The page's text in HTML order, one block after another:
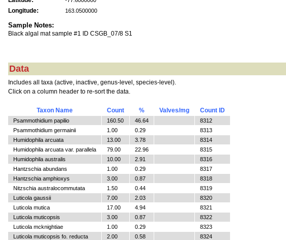
Longitude: 163.0500000
Sample Notes:
Black algal mat sample #1 ID CSGB_07/8 S1
Data
Includes all taxa (active, inactive, genus-level, species-level).
Click on a column header to re-sort the data.
Taxon Name Count % Valves/mg Count ID
Psammothidium papilio 160.50 46.64
8312
Psammothidium germainii
1.00 0.29
8313
Humidophila arcuata
13.00 3.78
8314
Humidophila arcuata var. parallela
79.00 22.96
8315
Humidophila australis
10.00 2.91
8316
Hantzschia abundans
1.00 0.29
8317
Hantzschia amphioxys
3.00 0.87
8318
Nitzschia australocommutata
1.50 0.44
8319
Luticola gaussii
7.00 2.03
8320
Luticola mutica
17.00 4.94
8321
Luticola muticopsis
3.00 0.87
8322
Luticola mcknightiae
1.00 0.29
8323
Luticola muticopsis fo. reducta
2.00 0.58 8324